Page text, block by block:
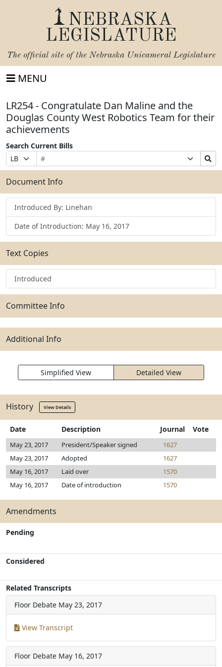
NEBRASKA
LEGISLATURE
The official site of the Nebraska Unicameral Legislature
MENU
LR254 - Congratulate Dan Maline and the
Douglas County West Robotics Team for their
achievements
Search Current Bills
Prefix
Selection
Bill
Number
Suffix
Selection
Search
Bills
Submit
Document Info
Introduced By: Linehan
Date of Introduction: May 16, 2017
Text Copies
Introduced
Committee Info
Additional Info
Simplified View Detailed View
History View Details
Date Description Journal Vote
May 23, 2017 President/Speaker signed
1627
May 23, 2017
Adopted
1627
May 16, 2017
Laid over
1570
May 16, 2017
Date of introduction 1570
Amendments
Pending
Considered
Related Transcripts
Floor Debate May 23, 2017
View Transcript
Floor Debate May 16, 2017